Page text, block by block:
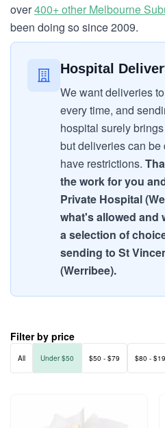
over400+ other Melbourne
been doing so since 2009.
Hospital
We want deliveries
every time, and
hospital surely
but deliveries can
have restrictions.
the work for you
Private Hospital
what's allowed and
a selection of
sending to St
(Werribee).
Filter by price
All Under $50 $50 - $79 $80 -